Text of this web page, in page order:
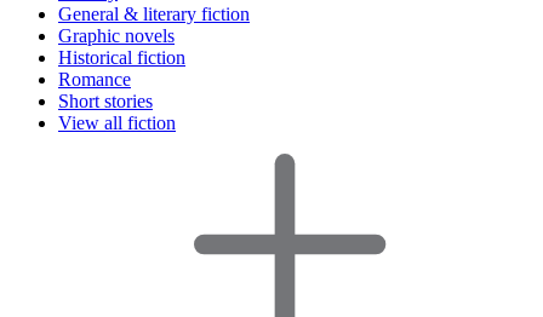
General & literary fiction
Graphic novels
Historical fiction
Romance
Short stories
View all fiction